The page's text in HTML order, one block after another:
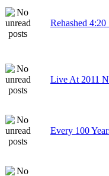
Rehashed
Live At 2011
Every 100